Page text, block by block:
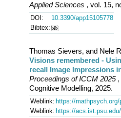
Applied Sciences , vol. 15,
DOI:
10.3390/app15105778
Bibtex:
Thomas Sievers, and Nele
Visions remembered -
recall Image Impressions
Proceedings of ICCM 2025,
Cognitive Modelling, 2025.
Weblink: https://
Weblink: https://